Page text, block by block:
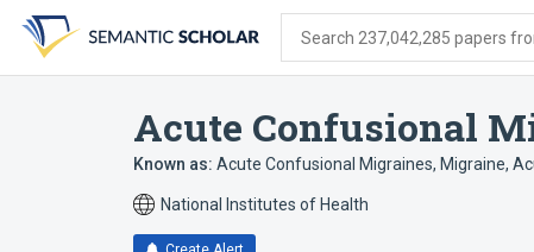
search
form
content
account
menu
Search 237,042,285 papers
Acute Confusional
Known as: Acute Confusional Migraines, Migraine,
National Institutes of Health